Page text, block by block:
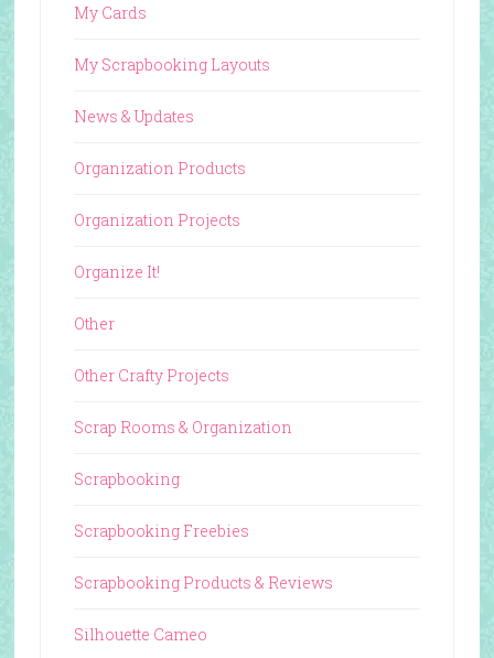
My Cards
My Scrapbooking Layouts
News & Updates
Organization Products
Organization Projects
Organize It!
Other
Other Crafty Projects
Scrap Rooms & Organization
Scrapbooking
Scrapbooking Freebies
Scrapbooking Products & Reviews
Silhouette Cameo